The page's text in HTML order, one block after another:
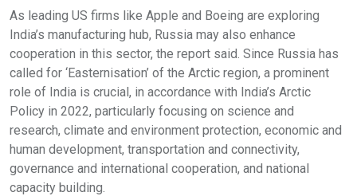
As leading US firms like Apple and Boeing are exploring
India’s manufacturing hub, Russia may also enhance
cooperation in this sector, the report said. Since Russia has
called for ‘Easternisation’ of the Arctic region, a prominent
role of India is crucial, in accordance with India’s Arctic
Policy in 2022, particularly focusing on science and
research, climate and environment protection, economic and
human development, transportation and connectivity,
governance and international cooperation, and national
capacity building.